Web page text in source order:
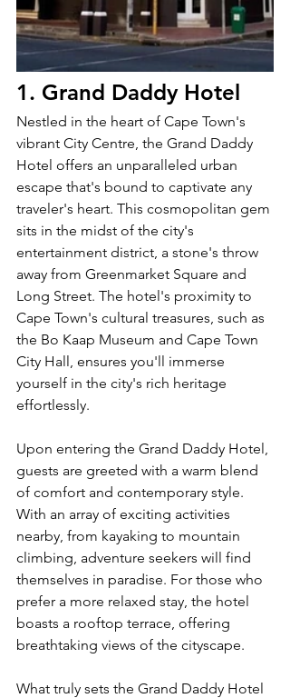
1. Grand Daddy Hotel
Nestled in the heart of Cape Town's
vibrant City Centre, the Grand Daddy
Hotel offers an unparalleled urban
escape that's bound to captivate any
traveler's heart. This cosmopolitan gem
sits in the midst of the city's
entertainment district, a stone's throw
away from Greenmarket Square and
Long Street. The hotel's proximity to
Cape Town's cultural treasures, such as
the Bo Kaap Museum and Cape Town
City Hall, ensures you'll immerse
yourself in the city's rich heritage
effortlessly.
Upon entering the Grand Daddy Hotel,
guests are greeted with a warm blend
of comfort and contemporary style.
With an array of exciting activities
nearby, from kayaking to mountain
climbing, adventure seekers will find
themselves in paradise. For those who
prefer a more relaxed stay, the hotel
boasts a rooftop terrace, offering
breathtaking views of the cityscape.
What truly sets the Grand Daddy Hotel